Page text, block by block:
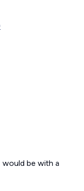
be with a